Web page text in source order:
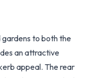
to both the
an attractive
appeal. The rear